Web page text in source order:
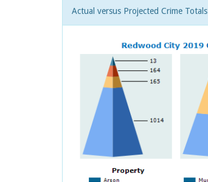
Actual versus Projected Crime Totals